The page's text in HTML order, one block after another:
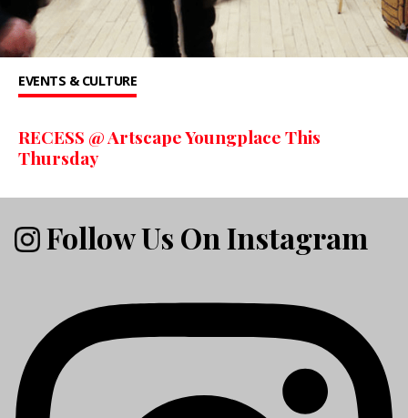
EVENTS & CULTURE
RECESS @ Artscape Youngplace This
Thursday
Follow Us On Instagram